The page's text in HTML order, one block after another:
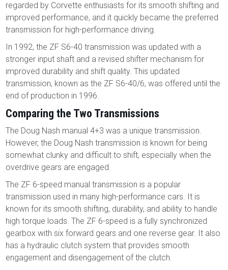
regarded by Corvette enthusiasts for its smooth shifting and
improved performance, and it quickly became the preferred
transmission for high-performance driving.
In 1992, the ZF S6-40 transmission was updated with a
stronger input shaft and a revised shifter mechanism for
improved durability and shift quality. This updated
transmission, known as the ZF S6-40/6, was offered until the
end of production in 1996.
Comparing the Two Transmissions
The Doug Nash manual 4+3 was a unique transmission.
However, the Doug Nash transmission is known for being
somewhat clunky and difficult to shift, especially when the
overdrive gears are engaged.
The ZF 6-speed manual transmission is a popular
transmission used in many high-performance cars. It is
known for its smooth shifting, durability, and ability to handle
high torque loads. The ZF 6-speed is a fully synchronized
gearbox with six forward gears and one reverse gear. It also
has a hydraulic clutch system that provides smooth
engagement and disengagement of the clutch.